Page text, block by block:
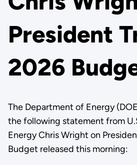
President
2026
The Department of Energy
the following statement from
Energy Chris Wright on
Budget released this morning: